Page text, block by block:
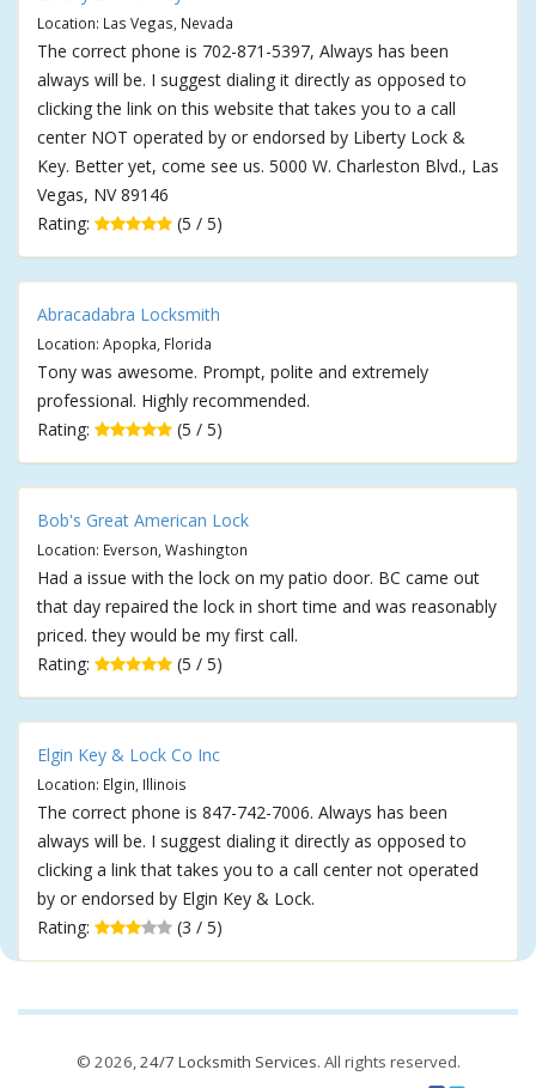
Location: Las Vegas, Nevada
The correct phone is 702-871-5397, Always has been
always will be. I suggest dialing it directly as opposed to
clicking the link on this website that takes you to a call
center NOT operated by or endorsed by Liberty Lock &
Key. Better yet, come see us. 5000 W. Charleston Blvd., Las
Vegas, NV 89146
Rating:
(5 / 5)
Abracadabra Locksmith
Location: Apopka, Florida
Tony was awesome. Prompt, polite and extremely
professional. Highly recommended.
Rating:
(5 / 5)
Bob's Great American Lock
Location: Everson, Washington
Had a issue with the lock on my patio door. BC came out
that day repaired the lock in short time and was reasonably
priced. they would be my first call.
Rating:
(5 / 5)
Elgin Key & Lock Co Inc
Location: Elgin, Illinois
The correct phone is 847-742-7006. Always has been
always will be. I suggest dialing it directly as opposed to
clicking a link that takes you to a call center not operated
by or endorsed by Elgin Key & Lock.
Rating:
(3 / 5)
© 2026,24/7 Locksmith Services. All rights reserved.